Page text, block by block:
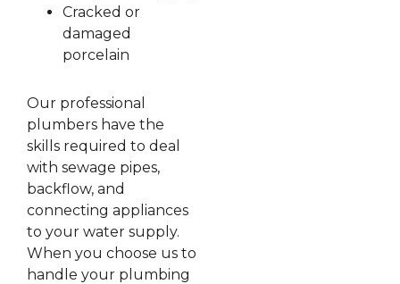
Cracked or
damaged
porcelain
Our professional
plumbers have the
skills required to deal
with sewage pipes,
backflow, and
connecting appliances
to your water supply.
When you choose us to
handle your plumbing